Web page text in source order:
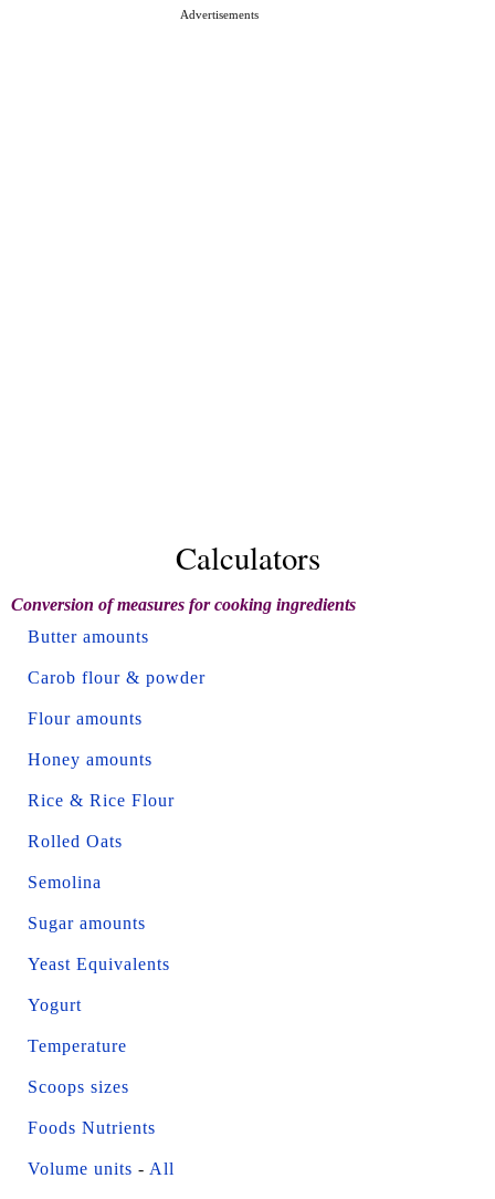
Advertisements
Calculators
Conversion of measures for cooking ingredients
Butter amounts
Carob flour & powder
Flour amounts
Honey amounts
Rice & Rice Flour
Rolled Oats
Semolina
Sugar amounts
Yeast Equivalents
Yogurt
Temperature
Scoops sizes
Foods Nutrients
Volume units - All